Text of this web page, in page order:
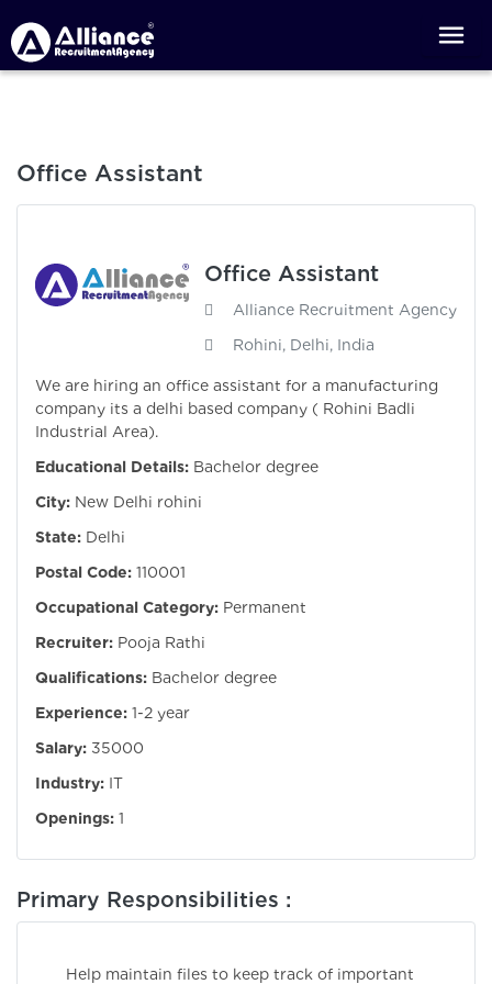
Office Assistant
Office Assistant
Alliance Recruitment Agency
Rohini, Delhi, India
We are hiring an office assistant for a manufacturing
company its a delhi based company ( Rohini Badli
Industrial Area).
Educational Details: Bachelor degree
City: New Delhi rohini
State: Delhi
Postal Code: 110001
Occupational Category: Permanent
Recruiter: Pooja Rathi
Qualifications: Bachelor degree
Experience: 1-2 year
Salary: 35000
Industry: IT
Openings: 1
Primary Responsibilities :
Help maintain files to keep track of important